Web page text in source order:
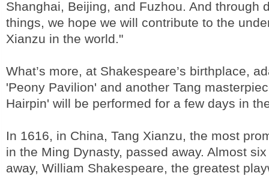
Shanghai, Beijing, and Fuzhou. And through
things, we hope we will contribute to the
Xianzu in the world."
What’s more, at Shakespeare’s birthplace,
'Peony Pavilion' and another Tang
Hairpin' will be performed for a few days in
In 1616, in China, Tang Xianzu, the most
in the Ming Dynasty, passed away. Almost
away, William Shakespeare, the greatest